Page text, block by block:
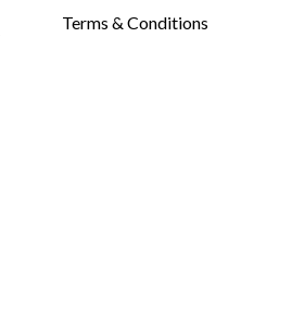
Terms & Conditions